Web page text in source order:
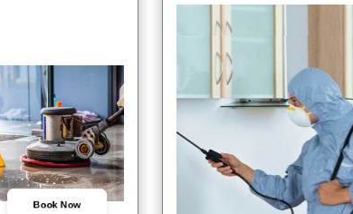
Book Now